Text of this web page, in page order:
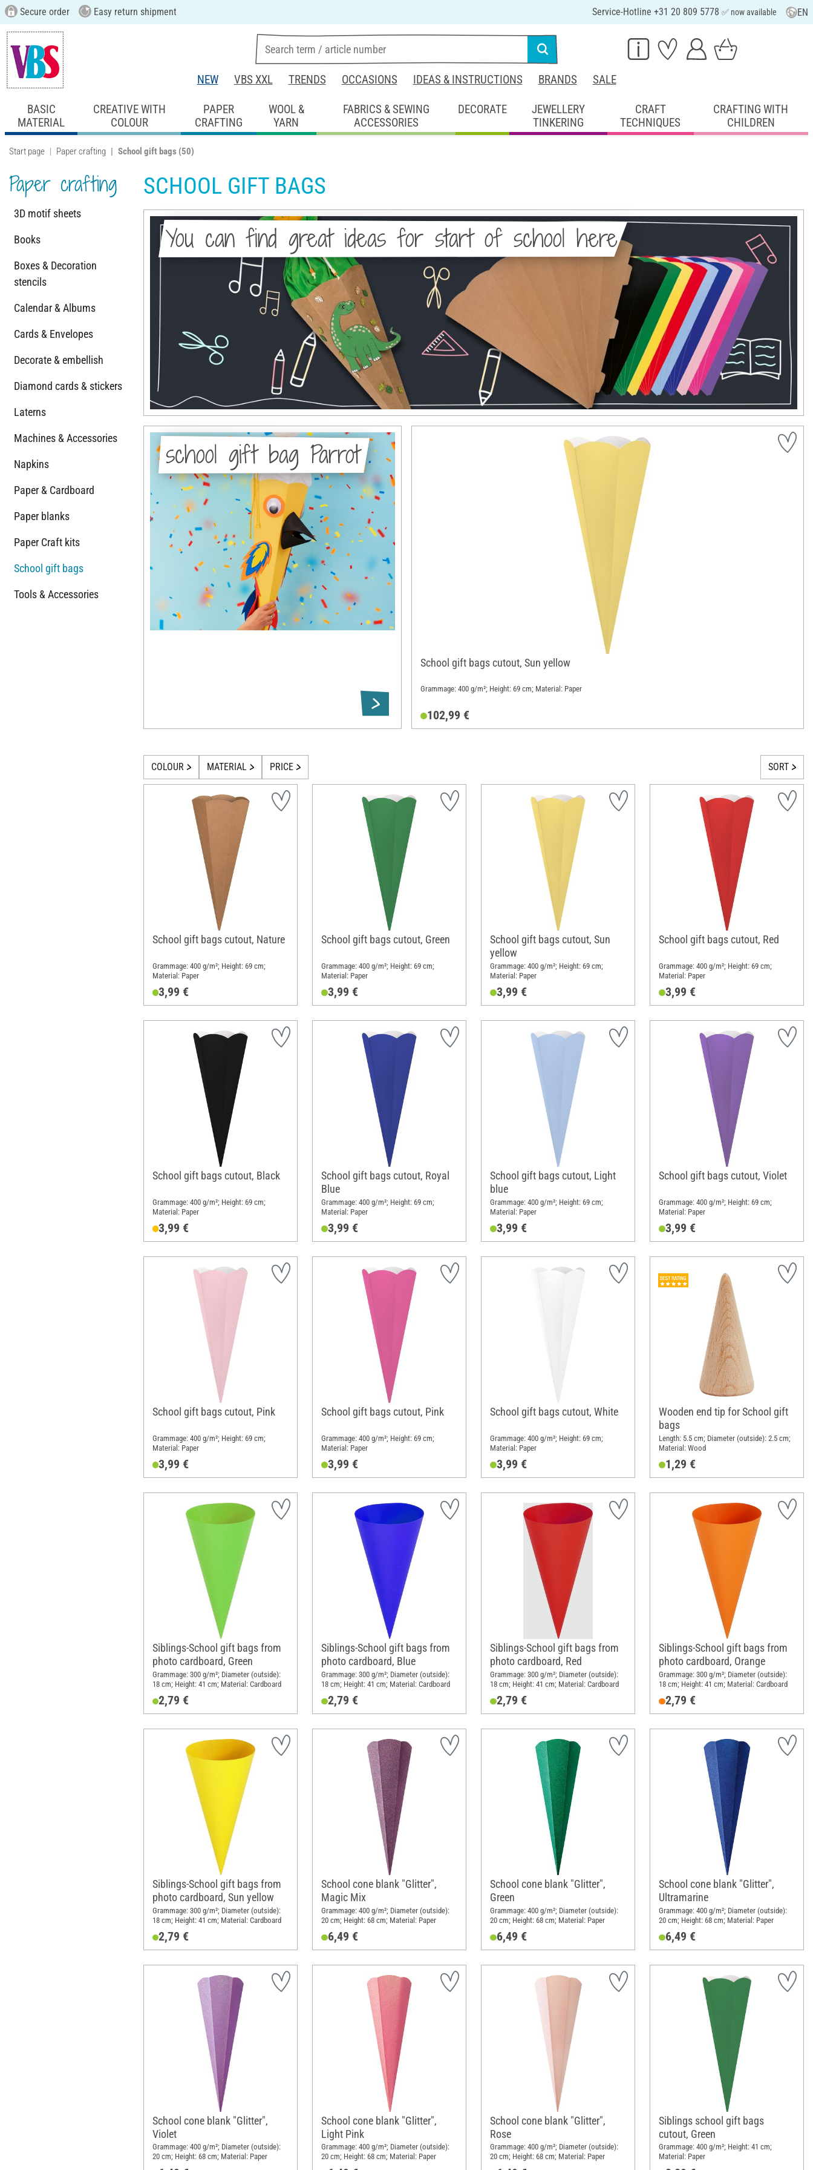
Secure order Easy return shipment Service-Hotline +31 20 809 5778 ✅ now available EN
NEW VBS XXL TRENDS OCCASIONS IDEAS & INSTRUCTIONS BRANDS SALE
BASIC
MATERIAL
CREATIVE WITH
COLOUR
PAPER
CRAFTING
WOOL &
YARN
FABRICS & SEWING
ACCESSORIES
DECORATE
JEWELLERY
TINKERING
CRAFT
TECHNIQUES
CRAFTING WITH
CHILDREN
Start page Paper crafting School gift bags (50)
Paper crafting
3D motif sheets
Books
Boxes & Decoration
stencils
Calendar & Albums
Cards & Envelopes
Decorate & embellish
Diamond cards & stickers
Laterns
Machines & Accessories
Napkins
Paper & Cardboard
Paper blanks
Paper Craft kits
School gift bags
Tools & Accessories
SCHOOL GIFT BAGS
You can find great ideas for start of school here
school gift bag Parrot
School gift bags cutout, Sun yellow
Grammage: 400 g/m²; Height: 69 cm; Material: Paper
102,99 €
COLOUR MATERIAL PRICE SORT
School gift bags cutout, Nature
Grammage: 400 g/m²; Height: 69 cm;
Material: Paper
3,99 €
School gift bags cutout, Green
Grammage: 400 g/m²; Height: 69 cm;
Material: Paper
3,99 €
School gift bags cutout, Sun
yellow
Grammage: 400 g/m²; Height: 69 cm;
Material: Paper
3,99 €
School gift bags cutout, Red
Grammage: 400 g/m²; Height: 69 cm;
Material: Paper
3,99 €
School gift bags cutout, Black
Grammage: 400 g/m²; Height: 69 cm;
Material: Paper
3,99 €
School gift bags cutout, Royal
Blue
Grammage: 400 g/m²; Height: 69 cm;
Material: Paper
3,99 €
School gift bags cutout, Light
blue
Grammage: 400 g/m²; Height: 69 cm;
Material: Paper
3,99 €
School gift bags cutout, Violet
Grammage: 400 g/m²; Height: 69 cm;
Material: Paper
3,99 €
School gift bags cutout, Pink
Grammage: 400 g/m²; Height: 69 cm;
Material: Paper
3,99 €
School gift bags cutout, Pink
Grammage: 400 g/m²; Height: 69 cm;
Material: Paper
3,99 €
School gift bags cutout, White
Grammage: 400 g/m²; Height: 69 cm;
Material: Paper
3,99 €
Wooden end tip for School gift
bags
Length: 5.5 cm; Diameter (outside): 2.5 cm;
Material: Wood
1,29 €
Siblings-School gift bags from
photo cardboard, Green
Grammage: 300 g/m²; Diameter (outside):
18 cm; Height: 41 cm; Material: Cardboard
2,79 €
Siblings-School gift bags from
photo cardboard, Blue
Grammage: 300 g/m²; Diameter (outside):
18 cm; Height: 41 cm; Material: Cardboard
2,79 €
Siblings-School gift bags from
photo cardboard, Red
Grammage: 300 g/m²; Diameter (outside):
18 cm; Height: 41 cm; Material: Cardboard
2,79 €
Siblings-School gift bags from
photo cardboard, Orange
Grammage: 300 g/m²; Diameter (outside):
18 cm; Height: 41 cm; Material: Cardboard
2,79 €
Siblings-School gift bags from
photo cardboard, Sun yellow
Grammage: 300 g/m²; Diameter (outside):
18 cm; Height: 41 cm; Material: Cardboard
2,79 €
School cone blank "Glitter",
Magic Mix
Grammage: 400 g/m²; Diameter (outside):
20 cm; Height: 68 cm; Material: Paper
6,49 €
School cone blank "Glitter",
Green
Grammage: 400 g/m²; Diameter (outside):
20 cm; Height: 68 cm; Material: Paper
6,49 €
School cone blank "Glitter",
Ultramarine
Grammage: 400 g/m²; Diameter (outside):
20 cm; Height: 68 cm; Material: Paper
6,49 €
School cone blank "Glitter",
Violet
Grammage: 400 g/m²; Diameter (outside):
20 cm; Height: 68 cm; Material: Paper
School cone blank "Glitter",
Light Pink
Grammage: 400 g/m²; Diameter (outside):
20 cm; Height: 68 cm; Material: Paper
School cone blank "Glitter",
Rose
Grammage: 400 g/m²; Diameter (outside):
20 cm; Height: 68 cm; Material: Paper
Siblings school gift bags
cutout, Green
Grammage: 400 g/m²; Height: 41 cm;
Material: Paper